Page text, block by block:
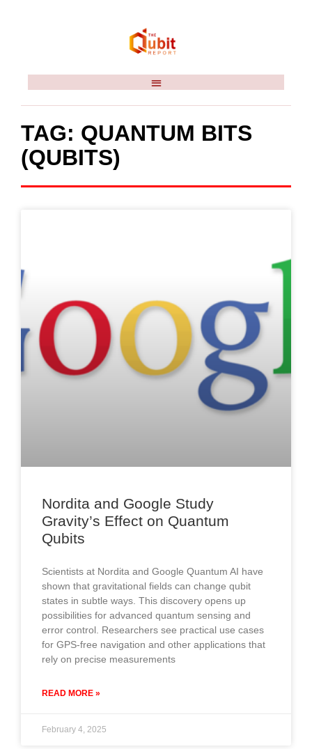
TAG: QUANTUM BITS
(QUBITS)
Nordita and Google Study
Gravity’s Effect on Quantum
Qubits
Scientists at Nordita and Google Quantum AI have
shown that gravitational fields can change qubit
states in subtle ways. This discovery opens up
possibilities for advanced quantum sensing and
error control. Researchers see practical use cases
for GPS-free navigation and other applications that
rely on precise measurements
READ MORE »
February 4, 2025